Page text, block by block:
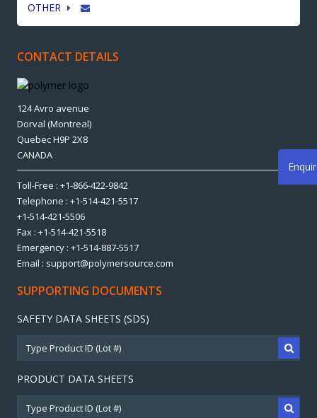
OTHER
CONTACT DETAILS
124 Avro avenue
Dorval (Montreal)
Quebec H9P 2X8
CANADA
Toll-Free : +1-866-422-9842
Telephone : +1-514-421-5517
+1-514-421-5506
Fax : +1-514-421-5518
Emergency : +1-514-887-5517
Email : support@polymersource.com
SUPPORTING DOCUMENTS
SAFETY DATA SHEETS (SDS)
PRODUCT DATA SHEETS